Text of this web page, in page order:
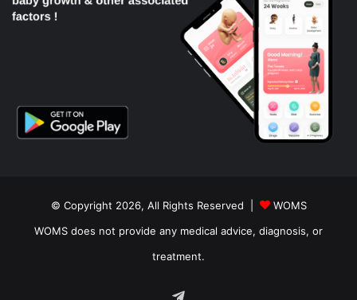
© Copyright 2026, All Rights Reserved |
WOMS
WOMS does not provide any medical advice, diagnosis, or
treatment.